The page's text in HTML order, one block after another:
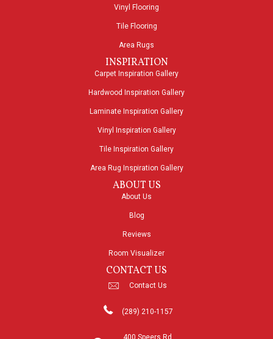
Vinyl Flooring
Tile Flooring
Area Rugs
INSPIRATION
Carpet Inspiration Gallery
Hardwood Inspiration Gallery
Laminate Inspiration Gallery
Vinyl Inspiration Gallery
Tile Inspiration Gallery
Area Rug Inspiration Gallery
ABOUT US
About Us
Blog
Reviews
Room Visualizer
CONTACT US
Contact Us
(289) 210-1157
400 Speers Rd